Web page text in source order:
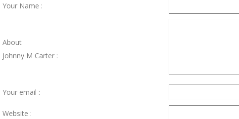
Your Name :
About
Johnny M Carter :
Your email :
Website :